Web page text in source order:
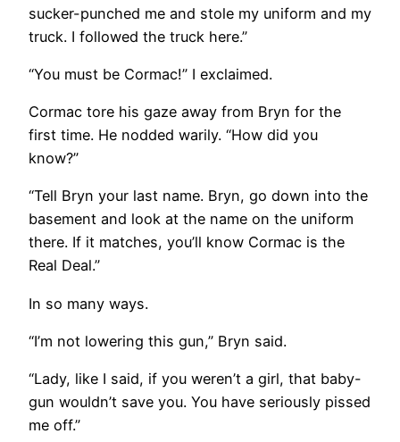
sucker-punched me and stole my uniform and my
truck. I followed the truck here.”
“You must be Cormac!” I exclaimed.
Cormac tore his gaze away from Bryn for the
first time. He nodded warily. “How did you
know?”
“Tell Bryn your last name. Bryn, go down into the
basement and look at the name on the uniform
there. If it matches, you’ll know Cormac is the
Real Deal.”
In so many ways.
“I’m not lowering this gun,” Bryn said.
“Lady, like I said, if you weren’t a girl, that baby-
gun wouldn’t save you. You have seriously pissed
me off.”